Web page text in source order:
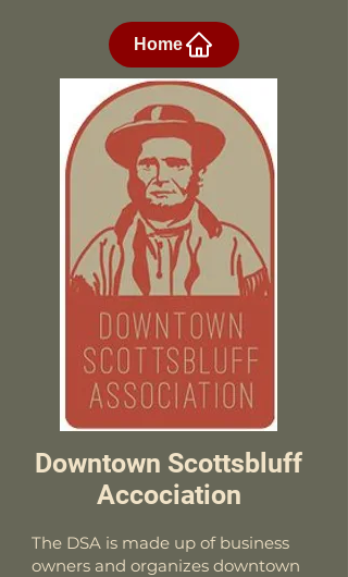
Home
Downtown Scottsbluff
Accociation
The DSA is made up of business
owners and organizes downtown